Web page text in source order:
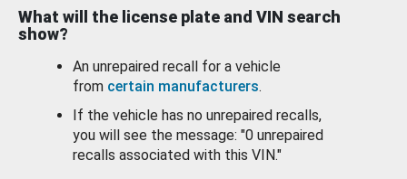
What will the license plate and VIN search
show?
An unrepaired recall for a vehicle
from certain manufacturers.
If the vehicle has no unrepaired recalls,
you will see the message: "0 unrepaired
recalls associated with this VIN."